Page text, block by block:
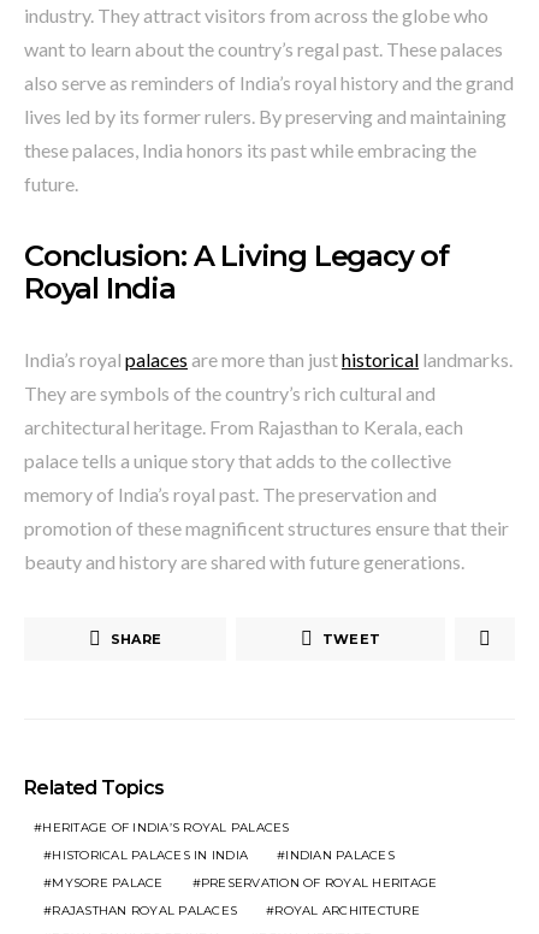
industry. They attract visitors from across the globe who
want to learn about the country’s regal past. These palaces
also serve as reminders of India’s royal history and the grand
lives led by its former rulers. By preserving and maintaining
these palaces, India honors its past while embracing the
future.
Conclusion: A Living Legacy of
Royal India
India’s royal palaces are more than justhistorical landmarks.
They are symbols of the country’s rich cultural and
architectural heritage. From Rajasthan to Kerala, each
palace tells a unique story that adds to the collective
memory of India’s royal past. The preservation and
promotion of these magnificent structures ensure that their
beauty and history are shared with future generations.
SHARE TWEET
Related Topics
HERITAGE OF INDIA’S ROYAL PALACES
HISTORICAL PALACES IN INDIA
INDIAN PALACES
MYSORE PALACE
PRESERVATION OF ROYAL HERITAGE
RAJASTHAN ROYAL PALACES
ROYAL ARCHITECTURE